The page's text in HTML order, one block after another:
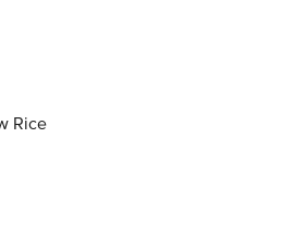
Rice